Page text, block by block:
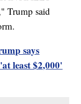
Trump said
says
least $2,000'